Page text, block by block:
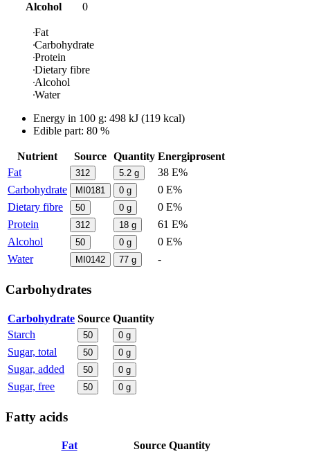
Alcohol
0
Fat
Carbohydrate
Protein
Dietary fibre
Alcohol
Water
Energy in 100 g: 498 kJ (119 kcal)
Edible part: 80 %
Nutrient Source Quantity Energiprosent
Fat
312 5.2 g
38 E%
Carbohydrate
MI0181 0 g
0 E%
Dietary fibre
50 0 g
0 E%
Protein
312 18 g
61 E%
Alcohol
50 0 g
0 E%
Water
MI0142 77 g -
Carbohydrates
Carbohydrate Source Quantity
Starch
50 0 g
Sugar, total 50 0 g
Sugar, added 50 0 g
Sugar, free 50 0 g
Fatty acids
Fat Source Quantity